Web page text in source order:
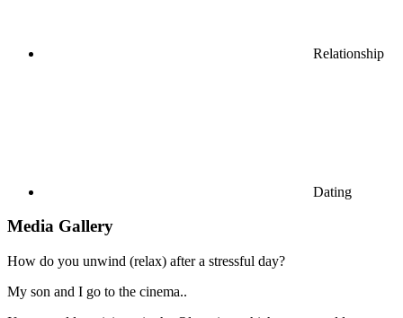
Relationship
Dating
Media Gallery
How do you unwind (relax) after a stressful day?
My son and I go to the cinema..